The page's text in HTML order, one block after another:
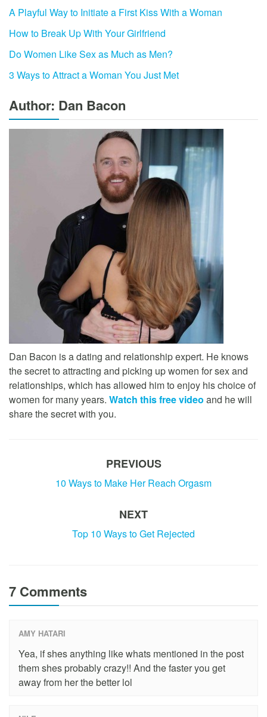
A Playful Way to Initiate a First Kiss With a Woman
How to Break Up With Your Girlfriend
Do Women Like Sex as Much as Men?
3 Ways to Attract a Woman You Just Met
Author: Dan Bacon
Dan Bacon is a dating and relationship expert. He knows
the secret to attracting and picking up women for sex and
relationships, which has allowed him to enjoy his choice of
women for many years. Watch this free video and he will
share the secret with you.
PREVIOUS
10 Ways to Make Her Reach Orgasm
NEXT
Top 10 Ways to Get Rejected
7 Comments
AMY HATARI
Yea, if shes anything like whats mentioned in the post
them shes probably crazy!! And the faster you get
away from her the better lol